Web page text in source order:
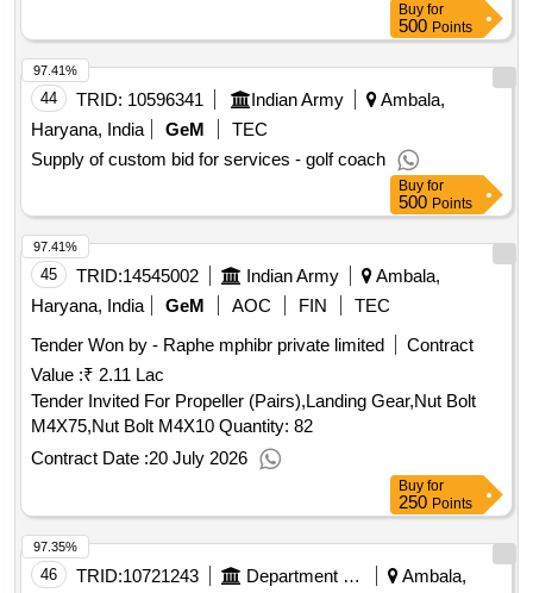
Buy for
500 Points
44 TRID: 10596341 Indian Army
Ambala,
Haryana, India
GeM
TEC
Supply of custom bid for services - golf coach
97.41%
Buy for
500 Points
45 TRID:14545002 Indian Army
Ambala,
Haryana, India
GeM AOC FIN
TEC
Tender Won by - Raphe mphibr private limited
Contract
Value :₹ 2.11 Lac
Tender Invited For Propeller (Pairs),Landing Gear,Nut Bolt
M4X75,Nut Bolt M4X10 Quantity: 82
Contract Date :20 July 2026
97.41%
Buy for
250 Points
46 TRID:10721243 Department Of Higher Education
Ambala,
97.35%